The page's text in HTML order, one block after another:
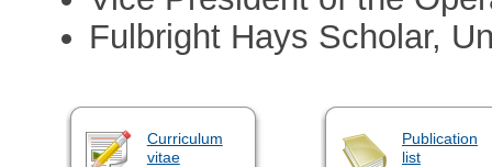
Fulbright Hays Scholar,
Curriculum
vitae
Publication
list